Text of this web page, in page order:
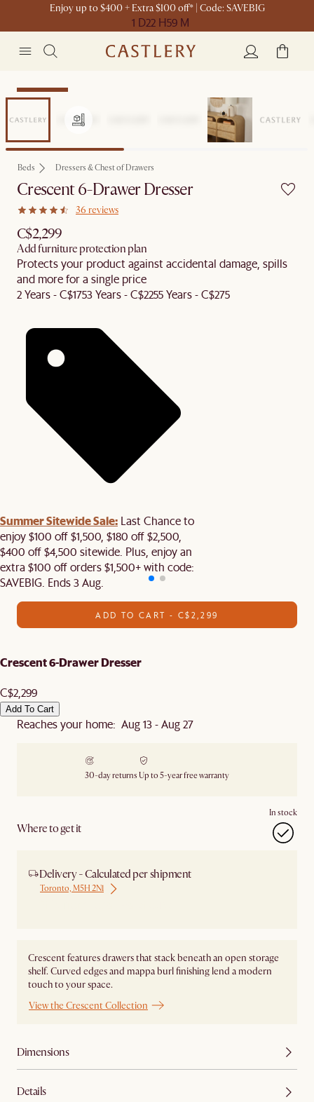
Enjoy up to $400 + Extra $100 off* | Code: SAVEBIG
1 D22 H59 M
Sitewide Sale
Beds Dressers & Chest of Drawers
Crescent 6-Drawer Dresser
36 reviews
C$2,299
Add furniture protection plan
Protects your product against accidental damage, spills
and more for a single price
2 Years - C$1753 Years - C$2255 Years - C$275
Summer Sitewide Sale: Last Chance to
enjoy $100 off $1,500, $180 off $2,500,
$400 off $4,500 sitewide. Plus, enjoy an
extra $100 off orders $1,500+ with code:
SAVEBIG. Ends 3 Aug.
ADD TO CART - C$2,299
Crescent 6-Drawer Dresser
C$2,299
Add To Cart
Reaches your home: Aug 13 - Aug 27
30-day returns Up to 5-year free warranty
Where to get it
In stock
Delivery - Calculated per shipment
Toronto, M5H 2N1
Crescent features drawers that stack beneath an open storage
shelf. Curved edges and mappa burl finishing lend a modern
touch to your space.
View the Crescent Collection
Dimensions
Details